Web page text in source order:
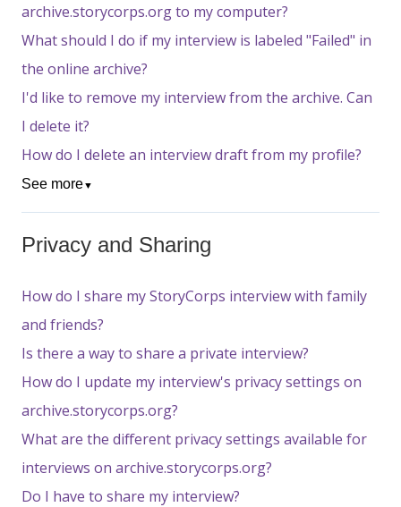
archive.storycorps.org to my computer?
What should I do if my interview is labeled "Failed" in
the online archive?
I'd like to remove my interview from the archive. Can
I delete it?
How do I delete an interview draft from my profile?
See more▼
Privacy and Sharing
How do I share my StoryCorps interview with family
and friends?
Is there a way to share a private interview?
How do I update my interview's privacy settings on
archive.storycorps.org?
What are the different privacy settings available for
interviews on archive.storycorps.org?
Do I have to share my interview?